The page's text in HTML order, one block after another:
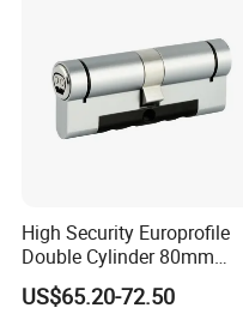
High Security Europrofile
Double Cylinder 80mm
Smart Lock with Adjustable
Cam Smart Door Lock
US$65.20-72.50